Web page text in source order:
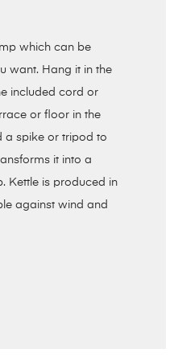
which can be
want. Hang it in the
included cord or
or floor in the
a spike or tripod to
it into a
Kettle is produced in
against wind and